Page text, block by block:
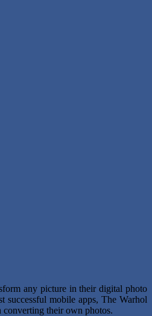
any picture in their digital photo
successful mobile apps, The Warhol
their own photos.